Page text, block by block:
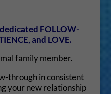
FOLLOW-
and LOVE.
family member.
through in consistent
your new relationship